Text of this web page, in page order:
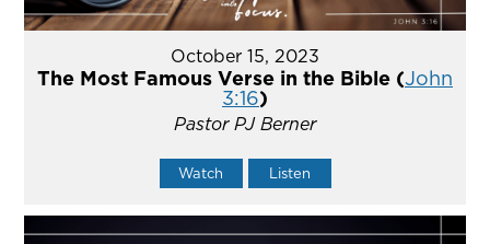
October 15, 2023
The Most Famous Verse in the Bible (John
3:16)
Pastor PJ Berner
Watch Listen